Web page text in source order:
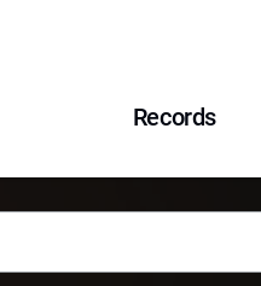
Records